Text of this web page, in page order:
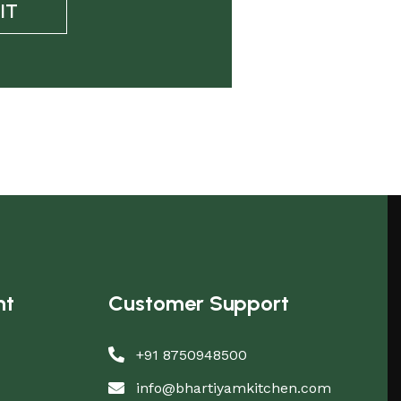
Customer Support
+91 8750948500
info@bhartiyamkitchen.com